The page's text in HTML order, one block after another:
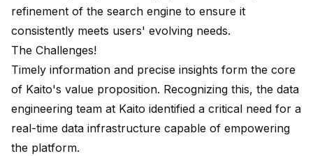
refinement of the search engine to ensure it
consistently meets users' evolving needs.
The Challenges!
Timely information and precise insights form the core
of Kaito's value proposition. Recognizing this, the data
engineering team at Kaito identified a critical need for a
real-time data infrastructure capable of empowering
the platform.